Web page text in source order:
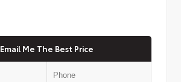
Email Me The Best Price